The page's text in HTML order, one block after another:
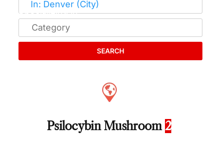
SEARCH
Psilocybin Mushroom 2